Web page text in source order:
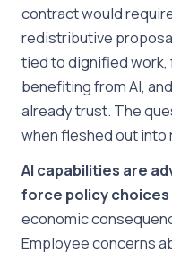
contract would
redistributive
tied to dignified
benefiting from AI,
already trust. The
when fleshed out into
AI capabilities are
force policy choices
economic
Employee concerns